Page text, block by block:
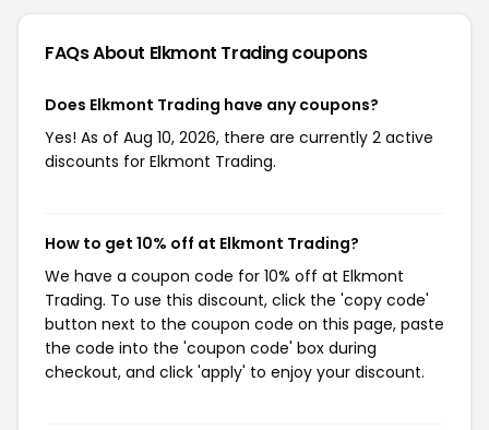
FAQs About Elkmont Tradingcoupons
Does Elkmont Trading have any coupons?
Yes! As of Aug 10, 2026, there are currently 2 active
discounts for Elkmont Trading.
How to get 10% off at Elkmont Trading?
We have a coupon code for 10% off at Elkmont
Trading. To use this discount, click the 'copy code'
button next to the coupon code on this page, paste
the code into the 'coupon code' box during
checkout, and click 'apply' to enjoy your discount.